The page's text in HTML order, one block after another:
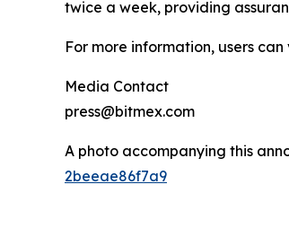
twice a week, providing
For more information, users can
Media Contact
press@bitmex.com
A photo accompanying this
2beeae86f7a9